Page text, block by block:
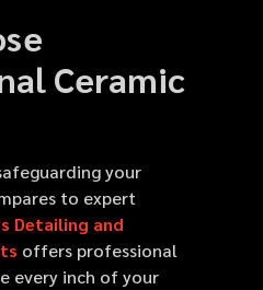
Ceramic
your
to expert
Detailing and
offers professional
every inch of your